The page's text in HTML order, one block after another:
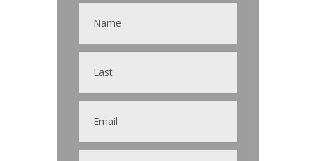
Contact